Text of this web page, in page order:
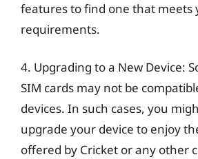
features to find one that meets
requirements.
4. Upgrading to a New Device:
SIM cards may not be
devices. In such cases, you
upgrade your device to enjoy
offered by Cricket or any other